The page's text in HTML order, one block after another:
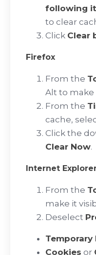
following
to clear
Click Clear
Firefox
From the
Alt to make
From the
cache,
Click the
Clear Now.
Internet
From the
make it
Deselect
Cookies or